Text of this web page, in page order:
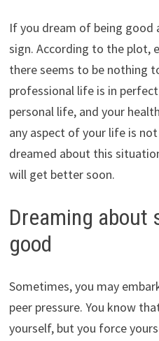
If you dream of being good
sign. According to the plot,
there seems to be nothing
professional life is in
personal life, and your
any aspect of your life is
dreamed about this
will get better soon.
Dreaming about
good
Sometimes, you may
peer pressure. You know
yourself, but you force